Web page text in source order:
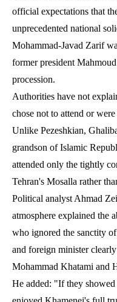
official expectations that
unprecedented national
Mohammad-Javad Zarif
former president
procession.
Authorities have not
chose not to attend or
Unlike Pezeshkian,
grandson of Islamic
attended only the tightly
Tehran's Mosalla rather
Political analyst Ahmad
atmosphere explained the
who ignored the sanctity
and foreign minister
Mohammad Khatami and
He added: "If they